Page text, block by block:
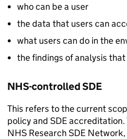
who can be a user
the data that users can
what users can do in the
the findings of analysis
NHS-controlledSDE
This refers to the current
policy and SDEaccreditation.
NHS Research SDE Network,